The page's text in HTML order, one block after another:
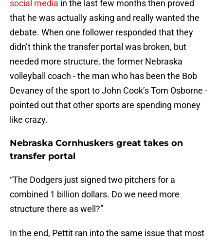
social media in the last few months then proved
that he was actually asking and really wanted the
debate. When one follower responded that they
didn’t think the transfer portal was broken, but
needed more structure, the former Nebraska
volleyball coach - the man who has been the Bob
Devaney of the sport to John Cook’s Tom Osborne -
pointed out that other sports are spending money
like crazy.
Nebraska Cornhuskers great takes on
transfer portal
“The Dodgers just signed two pitchers for a
combined 1 billion dollars. Do we need more
structure there as well?”
In the end, Pettit ran into the same issue that most